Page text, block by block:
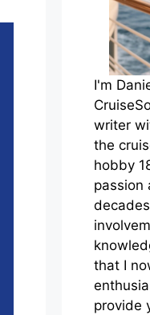
I'm
writer
the
hobby
passion
that I
provide